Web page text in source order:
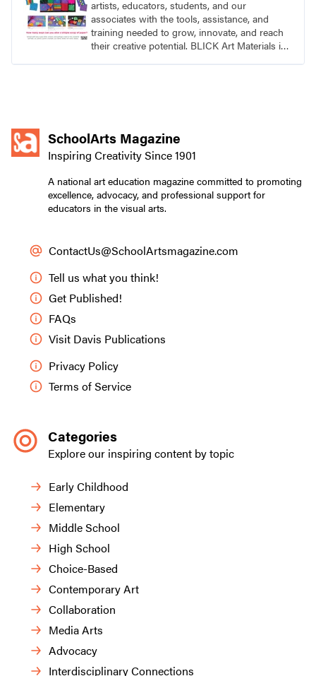
artists, educators, students, and our
associates with the tools, assistance, and
training needed to grow, innovate, and reach
their creative potential. BLICK Art Materials is
SchoolArts Magazine
Inspiring Creativity Since 1901
A national art education magazine committed to promoting
excellence, advocacy, and professional support for
educators in the visual arts.
ContactUs@SchoolArtsmagazine.com
Tell us what you think!
Get Published!
FAQs
Visit Davis Publications
Privacy Policy
Terms of Service
Categories
Explore our inspiring content by topic
Early Childhood
Elementary
Middle School
High School
Choice-Based
Contemporary Art
Collaboration
Media Arts
Advocacy
Interdisciplinary Connections